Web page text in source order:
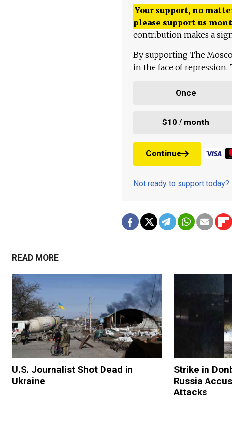
Your support, no
please support us
contribution makes a
By supporting The
in the face of
Once
$10 / month
Continue
Not ready to support today?
READ MORE
U.S. Journalist Shot Dead in
Ukraine
Strike in
Russia
Attacks